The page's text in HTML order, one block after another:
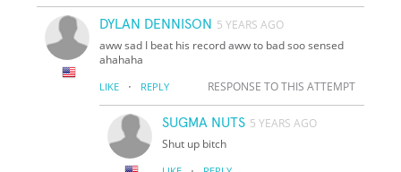
DYLAN DENNISON 5 YEARS AGO
aww sad I beat his record aww to bad soo sensed
ahahaha
LIKE · REPLY RESPONSE TO THIS ATTEMPT
SUGMA NUTS 5 YEARS AGO
Shut up bitch